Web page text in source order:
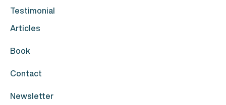
Testimonial
Articles
Book
Contact
Newsletter